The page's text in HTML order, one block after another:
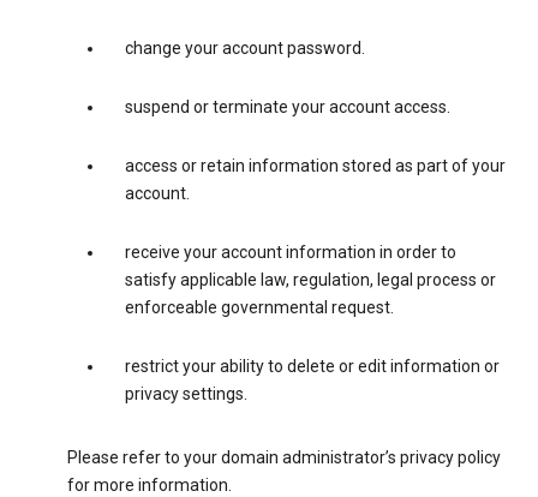
change your account password.
suspend or terminate your account access.
access or retain information stored as part of your
account.
receive your account information in order to
satisfy applicable law, regulation, legal process or
enforceable governmental request.
restrict your ability to delete or edit information or
privacy settings.
Please refer to your domain administrator’s privacy policy
for more information.